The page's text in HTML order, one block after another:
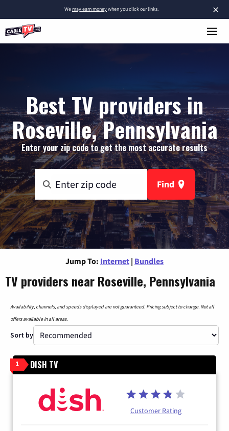
×
Wemay earn moneywhen you click our links.
Best TV providers in
Roseville, Pennsylvania
Enter your zip code to get the most accurate results
Find
Jump To: Internet | Bundles
TV providers near Roseville, Pennsylvania
Availability, channels, and speeds displayed are not guaranteed. Pricing subject to change. Not all
offers available in all areas.
Sort by
1 DISH TV
Customer Rating